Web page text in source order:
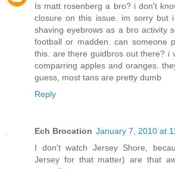
Is matt rosenberg a bro? i don't
closure on this issue. im sorry but
shaving eyebrows as a bro activity
football or madden. can someone
this. are there guidbros out there? i
comparring apples and oranges.
guess, most tans are pretty dumb
Reply
Ech Brocation January 7, 2010 at
I don't watch Jersey Shore,
Jersey for that matter) are that